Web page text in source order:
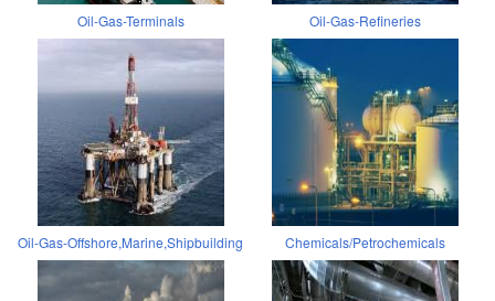
Oil-Gas-Terminals Oil-Gas-Refineries
Oil-Gas-Offshore,Marine,Shipbuilding Chemicals/Petrochemicals